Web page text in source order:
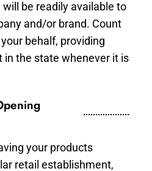
be readily available to
and/or brand. Count
behalf, providing
in the state whenever it is
your products
retail establishment,